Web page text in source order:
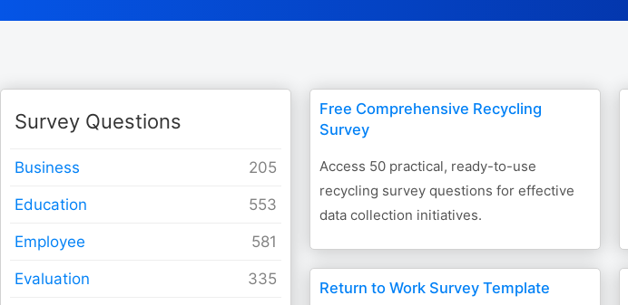
Survey Questions
Business
Education
Employee
Evaluation
Free Comprehensive Recycling
Survey
Access 50 practical, ready-to-use
recycling survey questions for effective
data collection initiatives.
Return to Work Survey Template